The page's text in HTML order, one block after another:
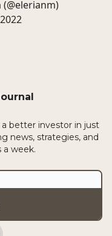
better investor in just
news, strategies, and
a week.